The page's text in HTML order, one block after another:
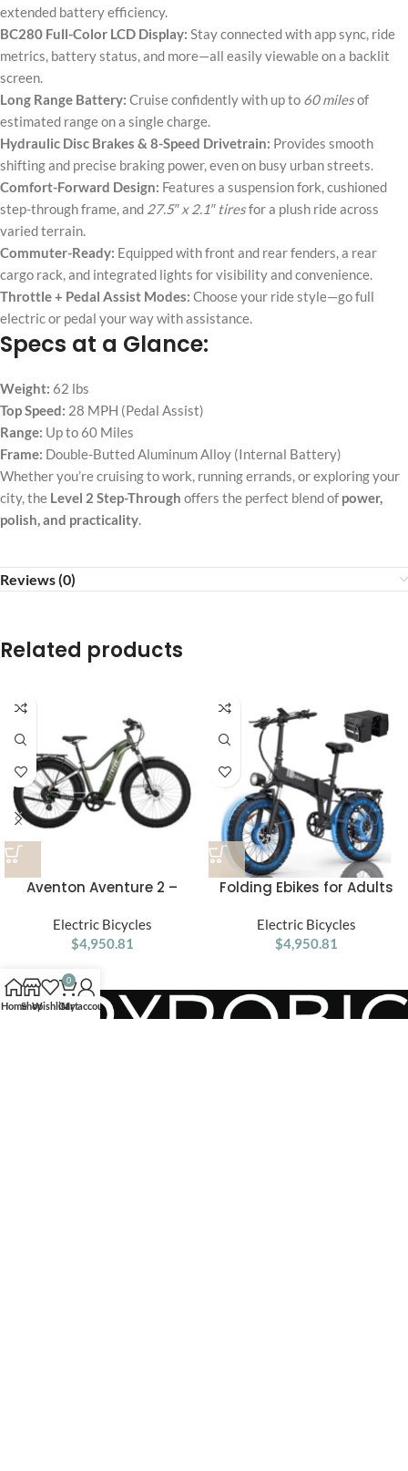
extended battery efficiency.
BC280 Full-Color LCD Display: Stay connected with app sync, ride
metrics, battery status, and more—all easily viewable on a backlit
screen.
Long Range Battery: Cruise confidently with up to 60 milesof
estimated range on a single charge.
Hydraulic Disc Brakes & 8-Speed Drivetrain: Provides smooth
shifting and precise braking power, even on busy urban streets.
Comfort-Forward Design: Features a suspension fork, cushioned
step-through frame, and 27.5″ x 2.1″ tiresfor a plush ride across
varied terrain.
Commuter-Ready: Equipped with front and rear fenders, a rear
cargo rack, and integrated lights for visibility and convenience.
Throttle + Pedal Assist Modes: Choose your ride style—go full
electric or pedal your way with assistance.
Specs at a Glance:
Weight: 62 lbs
Top Speed: 28 MPH (Pedal Assist)
Range: Up to 60 Miles
Frame: Double-Butted Aluminum Alloy (Internal Battery)
Whether you’re cruising to work, running errands, or exploring your
city, the Level 2 Step-Through offers the perfect blend of power,
polish, and practicality.
Reviews (0)
Related products
Aventon Aventure 2 –
Every Adventure
Electric Bicycles
$4,950.81
Folding Ebikes for Adults
14AH Removable Battery 20
X 4.0 Fat Tire Shimano 7-
Electric Bicycles
$4,950.81
HomeShopWishlist
0
Cart
My account